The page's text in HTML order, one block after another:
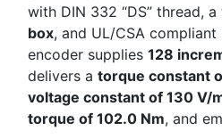
with DIN 332 “DS” thread,
box, and UL/CSA compliant
encoder supplies 128
delivers a torque constant
voltage constant of 130 V/
torque of 102.0 Nm, and